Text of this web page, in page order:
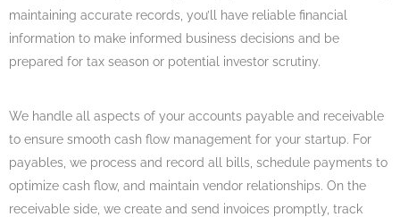
maintaining accurate records, you’ll have reliable financial
information to make informed business decisions and be
prepared for tax season or potential investor scrutiny.
We handle all aspects of your accounts payable and receivable
to ensure smooth cash flow management for your startup. For
payables, we process and record all bills, schedule payments to
optimize cash flow, and maintain vendor relationships. On the
receivable side, we create and send invoices promptly, track